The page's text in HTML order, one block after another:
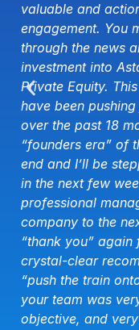
economic,
harder to
significant
bottom line is
board are
them navigate
challenges.
organizations
takes great
knowledge and
challenges our
Christian
VP Global
Navis